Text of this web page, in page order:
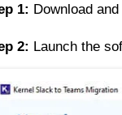
1: Download
2: Launch the